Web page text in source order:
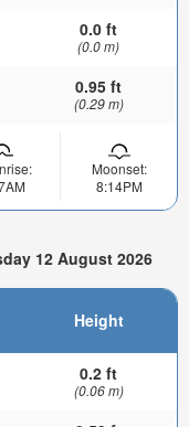
0.0 ft
(0.0 m)
0.95 ft
(0.29 m)
Moonset:
8:14PM
12 August 2026
Height
0.2 ft
(0.06 m)